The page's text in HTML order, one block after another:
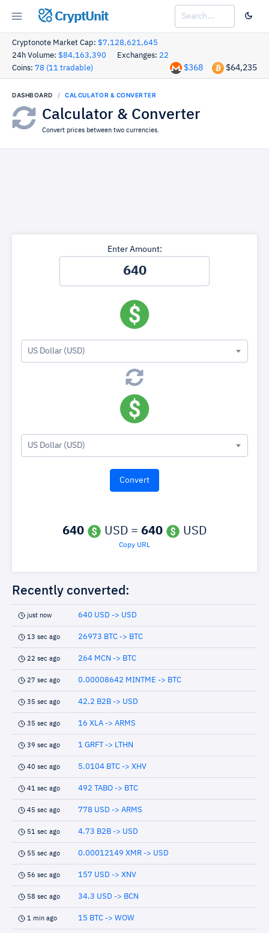
CryptUnit
Cryptonote Market Cap: $7,128,621,645
24h Volume: $84,163,390 Exchanges: 22
Coins: 78 (11 tradable) $64,235
$368
DASHBOARD CALCULATOR & CONVERTER
Calculator & Converter
Convert prices between two currencies.
Enter Amount:
US Dollar (USD)
US Dollar (USD)
640 USD = 640 USD
Copy URL
Recently converted:
just now 640 USD -> USD
13 sec ago 26973 BTC -> BTC
22 sec ago 264 MCN -> BTC
27 sec ago 0.00008642 MINTME -> BTC
35 sec ago 42.2 B2B -> USD
35 sec ago 16 XLA -> ARMS
39 sec ago 1 GRFT -> LTHN
40 sec ago 5.0104 BTC -> XHV
41 sec ago 492 TABO -> BTC
45 sec ago 778 USD -> ARMS
51 sec ago 4.73 B2B -> USD
55 sec ago 0.00012149 XMR -> USD
56 sec ago 157 USD -> XNV
58 sec ago 34.3 USD -> BCN
1 min ago 15 BTC -> WOW